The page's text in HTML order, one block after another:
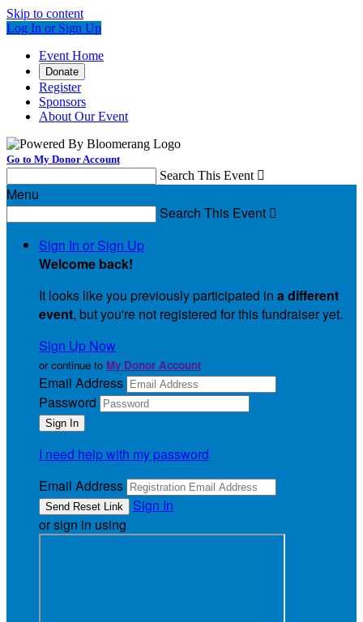
Skip to content
Log In or Sign Up
Event Home
Donate
Register
Sponsors
About Our Event
Go to My Donor Account
Search This Event 
Menu
Search This Event 
Sign In or Sign Up
Welcome back!
It looks like you previously participated in a different
event, but you're not registered for this fundraiser yet.
Sign Up Now
or continue to My Donor Account
Email Address
Password
I need help with my password
Email Address
Sign In
or sign in using